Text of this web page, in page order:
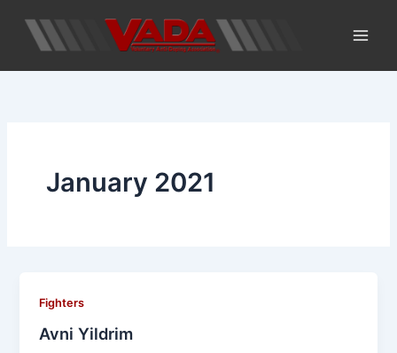
content
January 2021
Fighters
Avni Yildrim